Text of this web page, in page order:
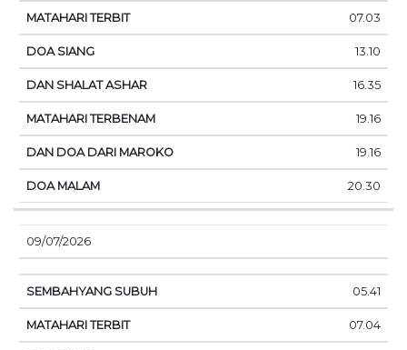
07.03
13.10
16.35
19.16
19.16
20.30
09/07/2026
05.41
07.04